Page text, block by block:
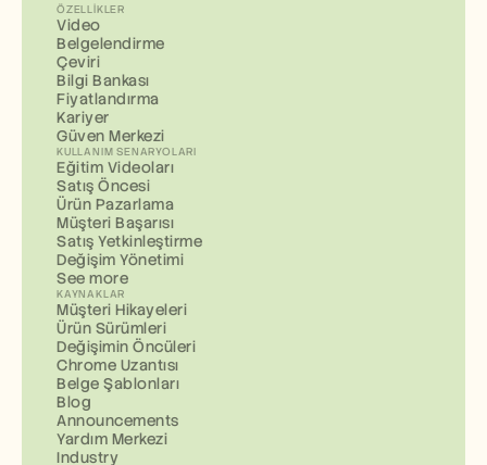
ÖZELLIKLER
Video
Belgelendirme
Çeviri
Bilgi Bankası
Fiyatlandırma
Kariyer
Güven Merkezi
KULLANIM SENARYOLARI
Eğitim Videoları
Satış Öncesi
Ürün Pazarlama
Müşteri Başarısı
Satış Yetkinleştirme
Değişim Yönetimi
See more
KAYNAKLAR
Müşteri Hikayeleri
Ürün Sürümleri
Değişimin Öncüleri
Chrome Uzantısı
Belge Şablonları
Blog
Announcements
Yardım Merkezi
Industry